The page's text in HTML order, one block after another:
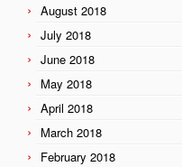
August 2018
July 2018
June 2018
May 2018
April 2018
March 2018
February 2018